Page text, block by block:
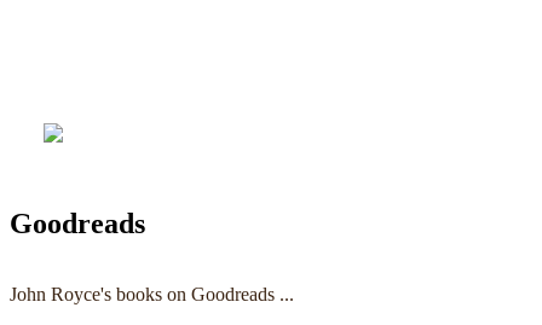
Goodreads
John Royce's books on Goodreads ...